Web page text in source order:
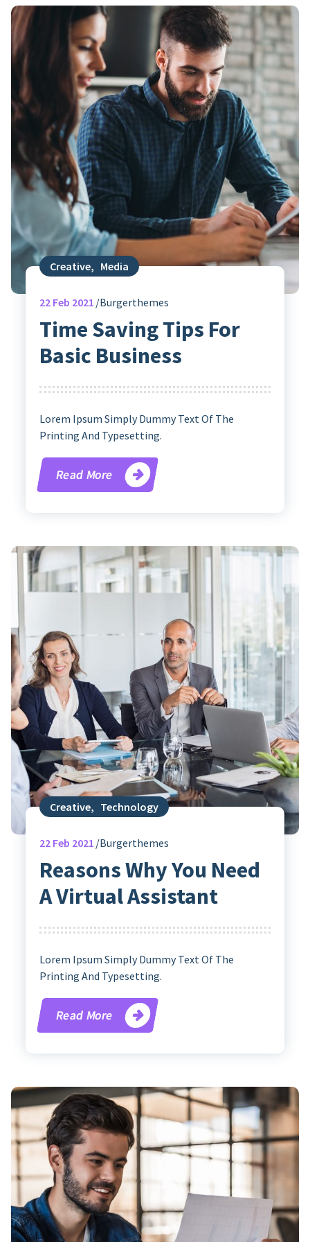
Creative, Media
22Feb 2021 Burgerthemes
Time Saving Tips For
Basic Business
Lorem Ipsum Simply Dummy Text Of The
Printing And Typesetting.
Read More
Creative, Technology
22Feb 2021 Burgerthemes
Reasons Why You Need
A Virtual Assistant
Lorem Ipsum Simply Dummy Text Of The
Printing And Typesetting.
Read More